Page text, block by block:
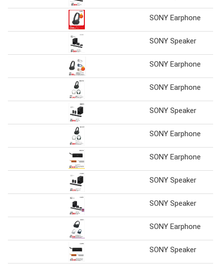
SONY Earphone
SONY Speaker
SONY Earphone
SONY Earphone
SONY Speaker
SONY Earphone
SONY Earphone
SONY Speaker
SONY Speaker
SONY Earphone
SONY Speaker